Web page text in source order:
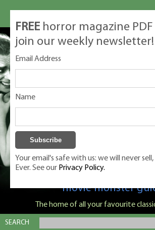
Classic Monsters is Nige
movie monster
The home of all your favourite
SEARCH
FREE horror magazine
join our weekly newsletter!
Email Address
Name
Your email's safe with us: we will never
Ever. See our Privacy Policy.